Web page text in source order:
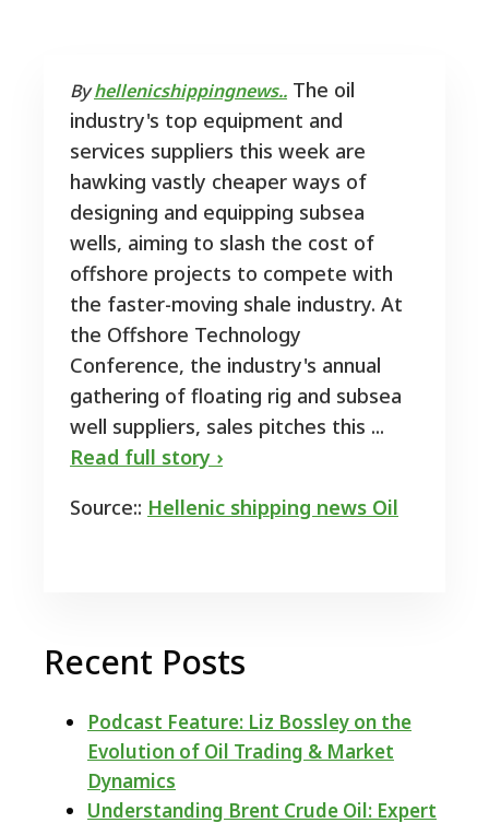
Byhellenicshippingnews.. The oil
industry's top equipment and
services suppliers this week are
hawking vastly cheaper ways of
designing and equipping subsea
wells, aiming to slash the cost of
offshore projects to compete with
the faster-moving shale industry. At
the Offshore Technology
Conference, the industry's annual
gathering of floating rig and subsea
well suppliers, sales pitches this ...
Read full story ›
Source:: Hellenic shipping news Oil
Recent Posts
Podcast Feature: Liz Bossley on the
Evolution of Oil Trading & Market
Dynamics
Understanding Brent Crude Oil: Expert